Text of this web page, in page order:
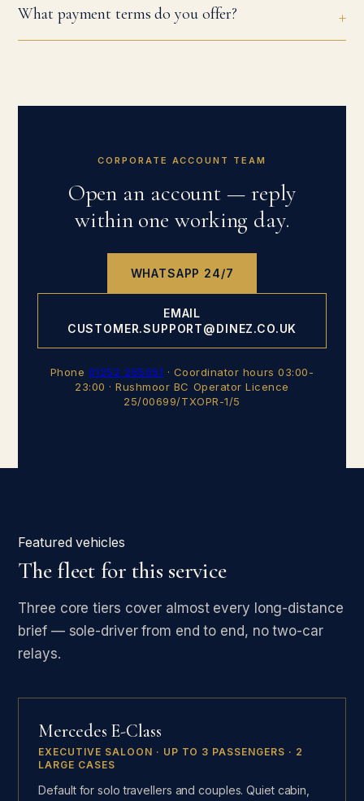
What payment terms do you offer?
CORPORATE ACCOUNT TEAM
Open an account — reply
within one working day.
WHATSAPP 24/7
EMAIL
CUSTOMER.SUPPORT@DINEZ.CO.UK
Phone 01252 265051 · Coordinator hours 03:00-
23:00 · Rushmoor BC Operator Licence
25/00699/TXOPR-1/5
Featured vehicles
The fleet for this service
Three core tiers cover almost every long-distance
brief — sole-driver from end to end, no two-car
relays.
Mercedes E-Class
EXECUTIVE SALOON · UP TO 3 PASSENGERS · 2
LARGE CASES
Default for solo travellers and couples. Quiet cabin,